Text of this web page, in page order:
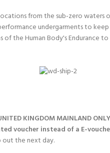
from the sub-zero
undergarments to
the Human Body's Endurance
KINGDOM MAINLAND
voucher instead of a E-
out the next day.